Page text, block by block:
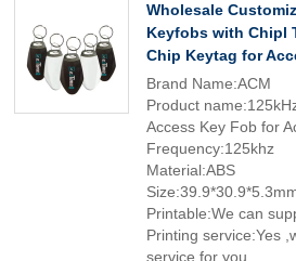
Wholesale
Keyfobs with Chipl
Chip Keytag for
Brand Name:ACM
Product
Access Key Fob for
Frequency:125khz
Material:ABS
Printable:We can
Printing service:Yes
service for you